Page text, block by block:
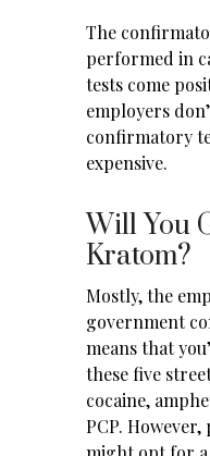
The
performed in
tests come
employers
confirmatory
expensive.
Will You
Kratom?
Mostly, the
government
means that
these five
cocaine,
PCP.